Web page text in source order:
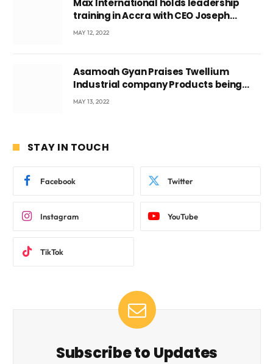
Max International holds leadership
training in Accra with CEO Joseph
Voyticky
MAY 12, 2022
Asamoah Gyan Praises Twellium
Industrial company Products being
beyond International Standards.
MAY 13, 2022
STAY IN TOUCH
Facebook Twitter
Instagram YouTube
TikTok
Subscribe to Updates